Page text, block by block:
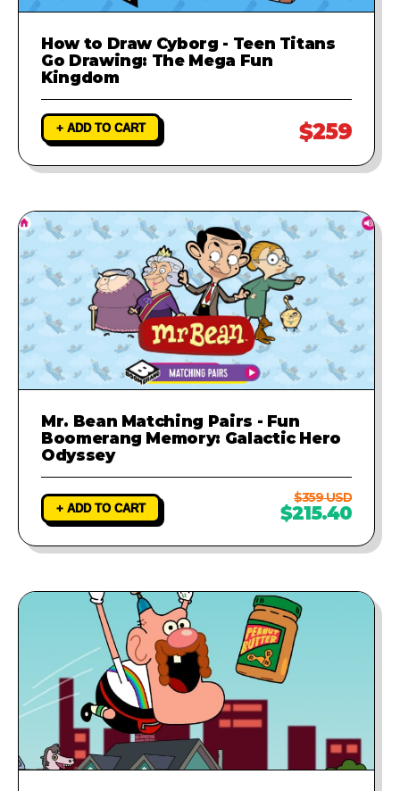
How to Draw Cyborg - Teen Titans
Go Drawing: The Mega Fun
Kingdom
+ ADD TO CART $259
Mr. Bean Matching Pairs - Fun
Boomerang Memory: Galactic Hero
Odyssey
+ ADD TO CART
$359 USD
$215.40